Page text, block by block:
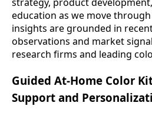
education as we move through
insights are grounded in
observations and market
research firms and leading
Guided At-Home Color
Support and